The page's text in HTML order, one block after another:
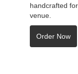
handcrafted
venue.
Order Now